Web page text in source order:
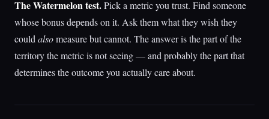
The Watermelon test.Pick a metric you trust. Find someone
whose bonus depends on it. Ask them what they wish they
could alsomeasure but cannot. The answer is the part of the
territory the metric is not seeing — and probably the part that
determines the outcome you actually care about.